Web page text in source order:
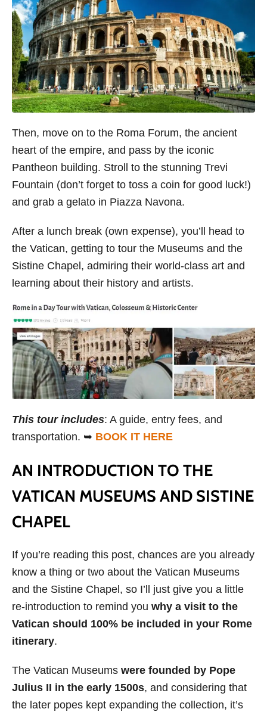
Then, move on to the Roma Forum, the ancient
heart of the empire, and pass by the iconic
Pantheon building. Stroll to the stunning Trevi
Fountain (don’t forget to toss a coin for good luck!)
and grab a gelato in Piazza Navona.
After a lunch break (own expense), you’ll head to
the Vatican, getting to tour the Museums and the
Sistine Chapel, admiring their world-class art and
learning about their history and artists.
This tour includes: A guide, entry fees, and
transportation. ➥ BOOK IT HERE
AN INTRODUCTION TO THE
VATICAN MUSEUMS AND SISTINE
CHAPEL
If you’re reading this post, chances are you already
know a thing or two about the Vatican Museums
and the Sistine Chapel, so I’ll just give you a little
re-introduction to remind you why a visit to the
Vatican should 100% be included in your Rome
itinerary.
The Vatican Museums were founded by Pope
Julius II in the early 1500s, and considering that
the later popes kept expanding the collection, it’s